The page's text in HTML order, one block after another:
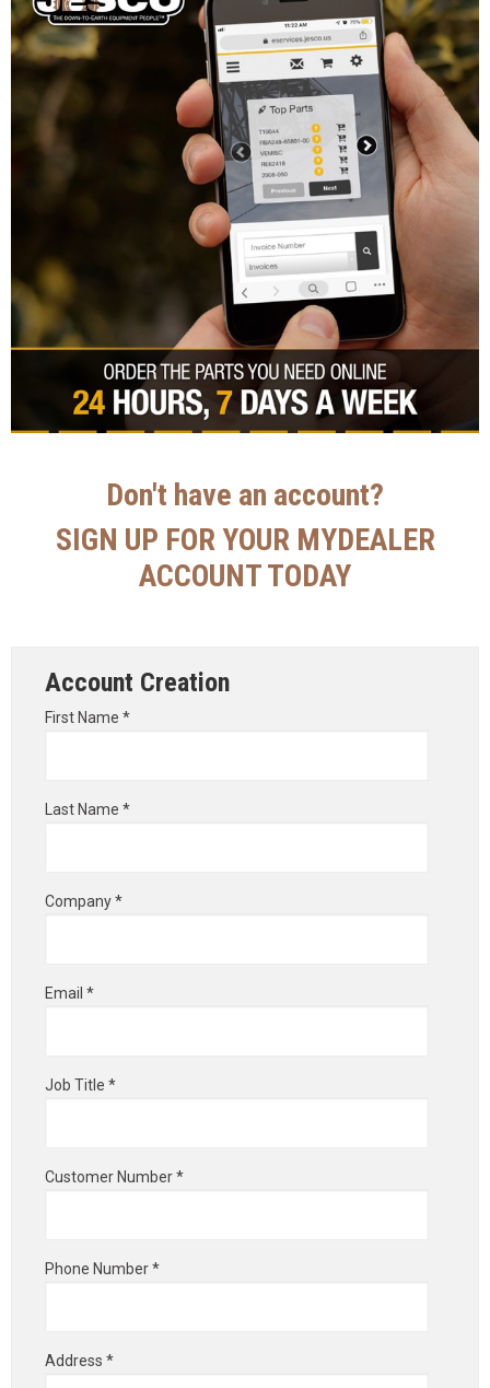
Don't have an account?
SIGN UP FOR YOUR MYDEALER
ACCOUNT TODAY
Account Creation
First Name *
Last Name *
Company *
Email *
Job Title *
Customer Number *
Phone Number *
Address *